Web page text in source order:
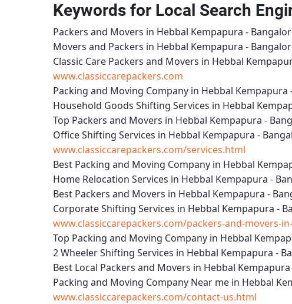
Keywords for Local Search
Packers and Movers in Hebbal Kempapura -
Movers and Packers in Hebbal Kempapura -
Classic Care Packers and Movers in Hebbal
www.classiccarepackers.com
Packing and Moving Company in Hebbal Kempapura
Household Goods Shifting Services in Hebbal
Top Packers and Movers in Hebbal Kempapura -
Office Shifting Services in Hebbal Kempapura -
www.classiccarepackers.com/services.html
Best Packing and Moving Company in Hebbal
Home Relocation Services in Hebbal Kempapura -
Best Packers and Movers in Hebbal Kempapura -
Corporate Shifting Services in Hebbal Kempapura -
www.classiccarepackers.com/packers-and-movers-
Top Packing and Moving Company in Hebbal
2 Wheeler Shifting Services in Hebbal Kempapura -
Best Local Packers and Movers in Hebbal
Packing and Moving Company Near me in Hebbal
www.classiccarepackers.com/contact-us.html